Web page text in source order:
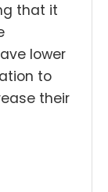
that it
lower
to
their